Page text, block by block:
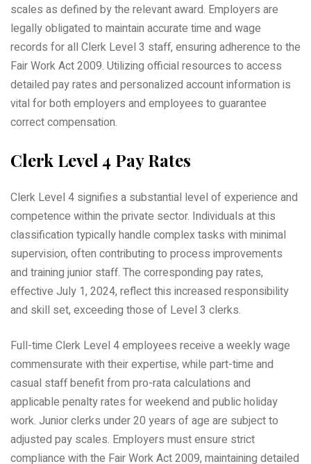
scales as defined by the relevant award. Employers are
legally obligated to maintain accurate time and wage
records for all Clerk Level 3 staff, ensuring adherence to the
Fair Work Act 2009. Utilizing official resources to access
detailed pay rates and personalized account information is
vital for both employers and employees to guarantee
correct compensation.
Clerk Level 4 Pay Rates
Clerk Level 4 signifies a substantial level of experience and
competence within the private sector. Individuals at this
classification typically handle complex tasks with minimal
supervision, often contributing to process improvements
and training junior staff. The corresponding pay rates,
effective July 1, 2024, reflect this increased responsibility
and skill set, exceeding those of Level 3 clerks.
Full-time Clerk Level 4 employees receive a weekly wage
commensurate with their expertise, while part-time and
casual staff benefit from pro-rata calculations and
applicable penalty rates for weekend and public holiday
work. Junior clerks under 20 years of age are subject to
adjusted pay scales. Employers must ensure strict
compliance with the Fair Work Act 2009, maintaining detailed